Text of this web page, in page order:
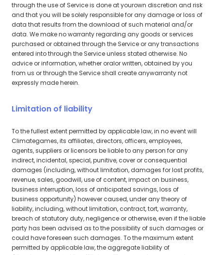
through the use of Service is done at yourown discretion and risk
and that you will be solely responsible for any damage or loss of
data that results from the download of such material and/or
data. We make no warranty regarding any goods or services
purchased or obtained through the Service or any transactions
entered into through the Service unless stated otherwise. No
advice or information, whether oralor written, obtained by you
from us or through the Service shall create anywarranty not
expressly made herein.
Limitation of liability
To the fullest extent permitted by applicable law, in no event will
Climategames, its affiliates, directors, officers, employees,
agents, suppliers or licensors be liable to any person for any
indirect, incidental, special, punitive, cover or consequential
damages (including, without limitation, damages for lost profits,
revenue, sales, goodwill, use of content, impact on business,
business interruption, loss of anticipated savings, loss of
business opportunity) however caused, under any theory of
liability, including, without limitation, contract, tort, warranty,
breach of statutory duty, negligence or otherwise, even if the liable
party has been advised as to the possibility of such damages or
could have foreseen such damages. To the maximum extent
permitted by applicable law, the aggregate liability of